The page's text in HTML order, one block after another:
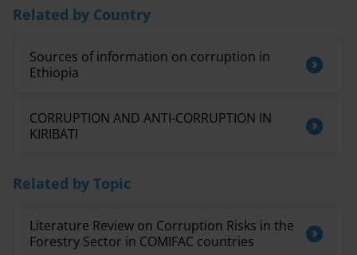
Related by Country
Sources of information on corruption in
Ethiopia
CORRUPTION AND ANTI-CORRUPTION IN
KIRIBATI
Related by Topic
Literature Review on Corruption Risks in the
Forestry Sector in COMIFAC countries